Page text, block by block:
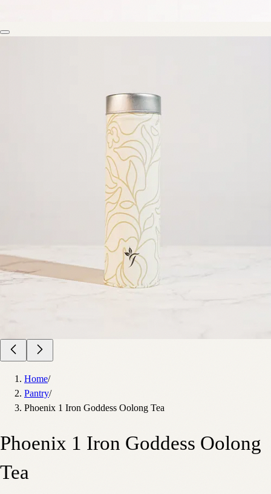
Home/
Pantry/
Phoenix 1 Iron Goddess Oolong Tea
Phoenix 1 Iron Goddess Oolong
Tea